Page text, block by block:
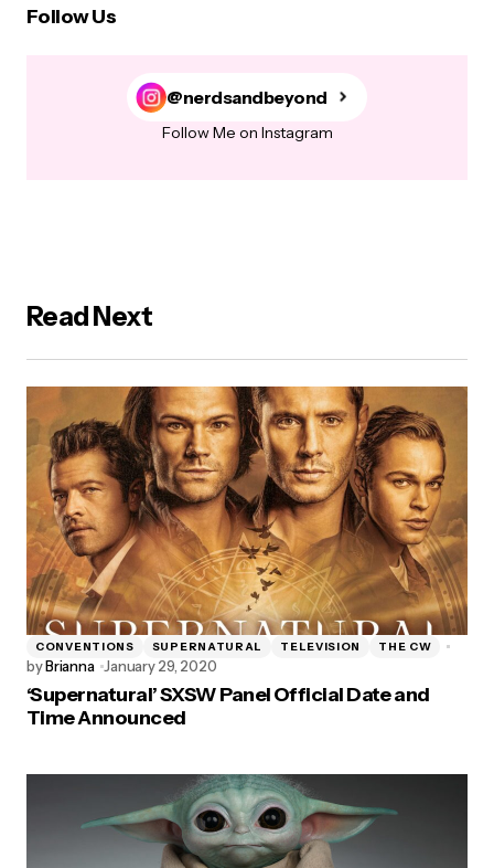
Follow Us
@nerdsandbeyond
Follow Me on Instagram
Read Next
CONVENTIONS SUPERNATURAL TELEVISION THE CW
byBrianna January 29, 2020
‘Supernatural’ SXSW Panel Official Date and
Time Announced